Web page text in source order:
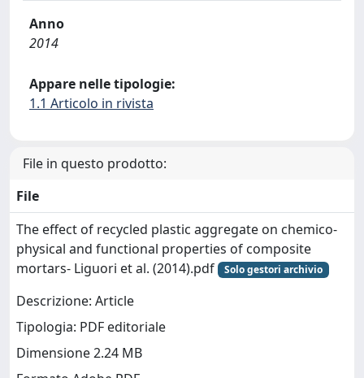
Anno
2014
Appare nelle tipologie:
1.1 Articolo in rivista
File in questo prodotto:
File
The effect of recycled plastic aggregate on chemico-
physical and functional properties of composite
mortars- Liguori et al. (2014).pdf
Solo gestori archivio
Descrizione: Article
Tipologia: PDF editoriale
Dimensione 2.24 MB